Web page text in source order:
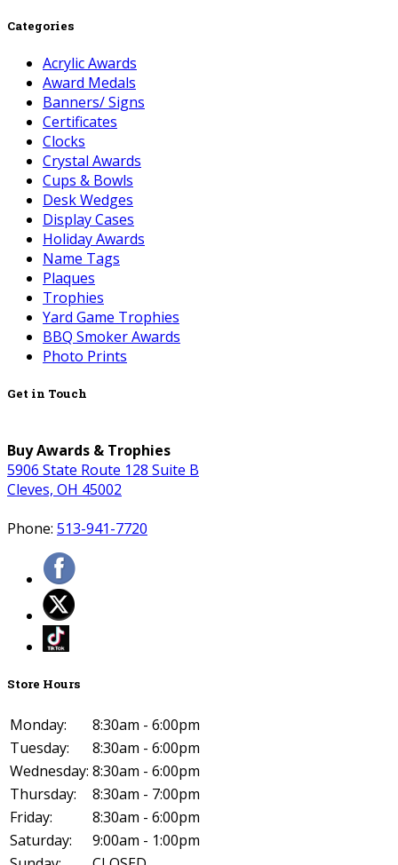
Categories
Acrylic Awards
Award Medals
Banners/ Signs
Certificates
Clocks
Crystal Awards
Cups & Bowls
Desk Wedges
Display Cases
Holiday Awards
Name Tags
Plaques
Trophies
Yard Game Trophies
BBQ Smoker Awards
Photo Prints
Get in Touch
Buy Awards & Trophies
5906 State Route 128 Suite B
Cleves, OH 45002
Phone: 513-941-7720
Store Hours
Monday:
8:30am - 6:00pm
Tuesday:
8:30am - 6:00pm
Wednesday: 8:30am - 6:00pm
Thursday:
8:30am - 7:00pm
Friday:
8:30am - 6:00pm
Saturday:
9:00am - 1:00pm